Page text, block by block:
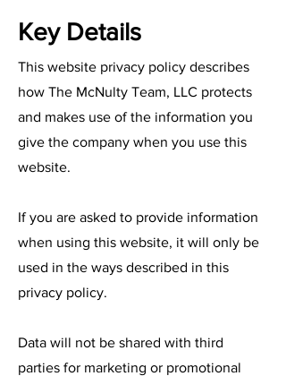
Key Details
This website privacy policy describes
how The McNulty Team, LLC protects
and makes use of the information you
give the company when you use this
website.
If you are asked to provide information
when using this website, it will only be
used in the ways described in this
privacy policy.
Data will not be shared with third
parties for marketing or promotional